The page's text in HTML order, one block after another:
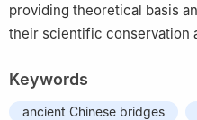
providing theoretical basis
their scientific conservation
Keywords
ancient Chinese bridges